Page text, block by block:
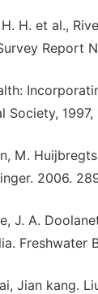
H. H. et al.,
Report
Society,
M.
2006.
J. A.
Freshwater
Jian kang.